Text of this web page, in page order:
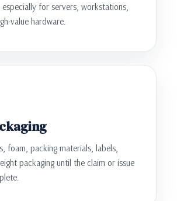
for servers, workstations,
value hardware.
foam, packing materials, labels,
packaging until the claim or issue